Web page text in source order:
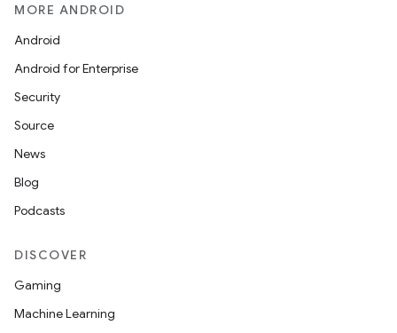
MORE ANDROID
Android
Android for Enterprise
Security
Source
News
Blog
Podcasts
DISCOVER
Gaming
Machine Learning